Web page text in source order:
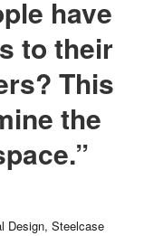
have
to their
This
the
Design, Steelcase